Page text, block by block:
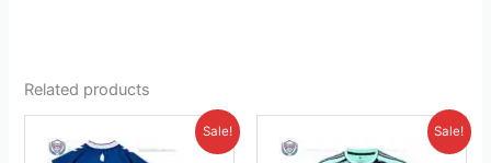
Related products
Sale!
price
Current
product
Sale!
Current
product